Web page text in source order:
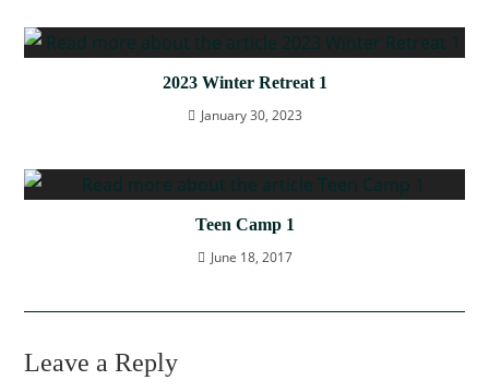
2023 Winter Retreat 1
January 30, 2023
Teen Camp 1
June 18, 2017
Leave a Reply